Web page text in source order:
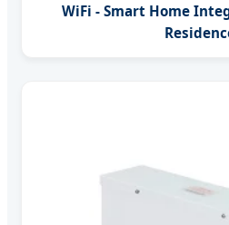
WiFi - Smart Home